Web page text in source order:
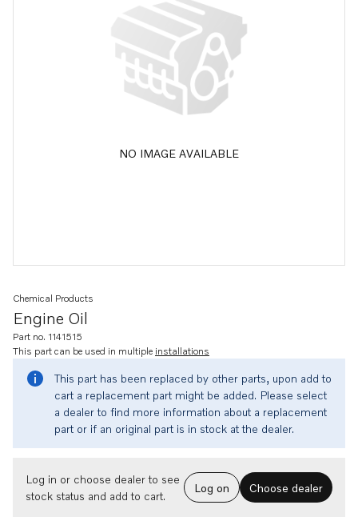
NO IMAGE AVAILABLE
Engine Oil
Chemical Products
Part no. 1141515
This part can be used in multiple installations
This part has been replaced by other parts, upon add to
cart a replacement part might be added. Please select
a dealer to find more information about a replacement
part or if an original part is in stock at the dealer.
Log in or choose dealer to see
stock status and add to cart.
Log on Choose dealer